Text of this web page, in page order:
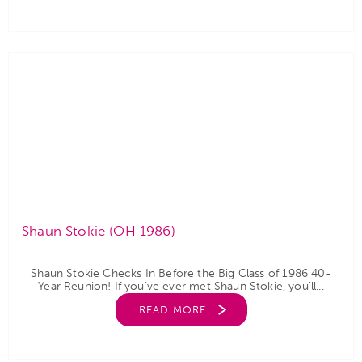
Shaun Stokie (OH 1986)
Shaun Stokie Checks In Before the Big Class of 1986 40-
Year Reunion! If you’ve ever met Shaun Stokie, you’ll...
READ MORE